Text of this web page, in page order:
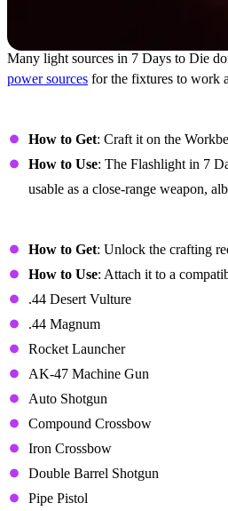
Many light sources in 7 Days to Die
power sources for the fixtures to work
How to Get: Craft it on the
How to Use: The Flashlight in 7
usable as a close-range weapon,
How to Get: Unlock the crafting
How to Use: Attach it to a
.44 Desert Vulture
.44 Magnum
Rocket Launcher
AK-47 Machine Gun
Auto Shotgun
Compound Crossbow
Iron Crossbow
Double Barrel Shotgun
Pipe Pistol